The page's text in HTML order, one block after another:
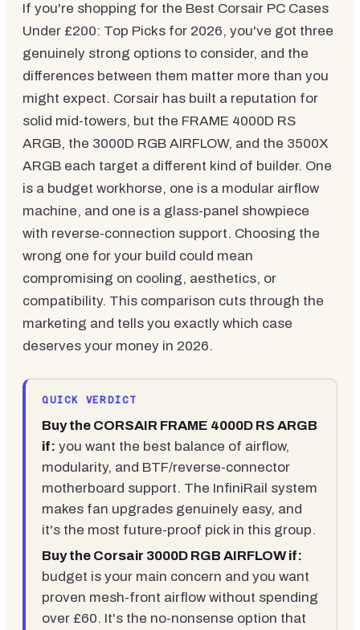
If you're shopping for the Best Corsair PC Cases
Under £200: Top Picks for 2026, you've got three
genuinely strong options to consider, and the
differences between them matter more than you
might expect. Corsair has built a reputation for
solid mid-towers, but the FRAME 4000D RS
ARGB, the 3000D RGB AIRFLOW, and the 3500X
ARGB each target a different kind of builder. One
is a budget workhorse, one is a modular airflow
machine, and one is a glass-panel showpiece
with reverse-connection support. Choosing the
wrong one for your build could mean
compromising on cooling, aesthetics, or
compatibility. This comparison cuts through the
marketing and tells you exactly which case
deserves your money in 2026.
QUICK VERDICT
Buy the CORSAIR FRAME 4000D RS ARGB
if: you want the best balance of airflow,
modularity, and BTF/reverse-connector
motherboard support. The InfiniRail system
makes fan upgrades genuinely easy, and
it's the most future-proof pick in this group.
Buy the Corsair 3000D RGB AIRFLOW if:
budget is your main concern and you want
proven mesh-front airflow without spending
over £60. It's the no-nonsense option that